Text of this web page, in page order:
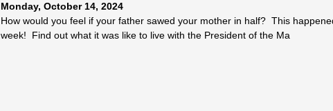
Monday, October 14, 2024
How would you feel if your father sawed your mother in half? This
week! Find out what it was like to live with the President of the Ma